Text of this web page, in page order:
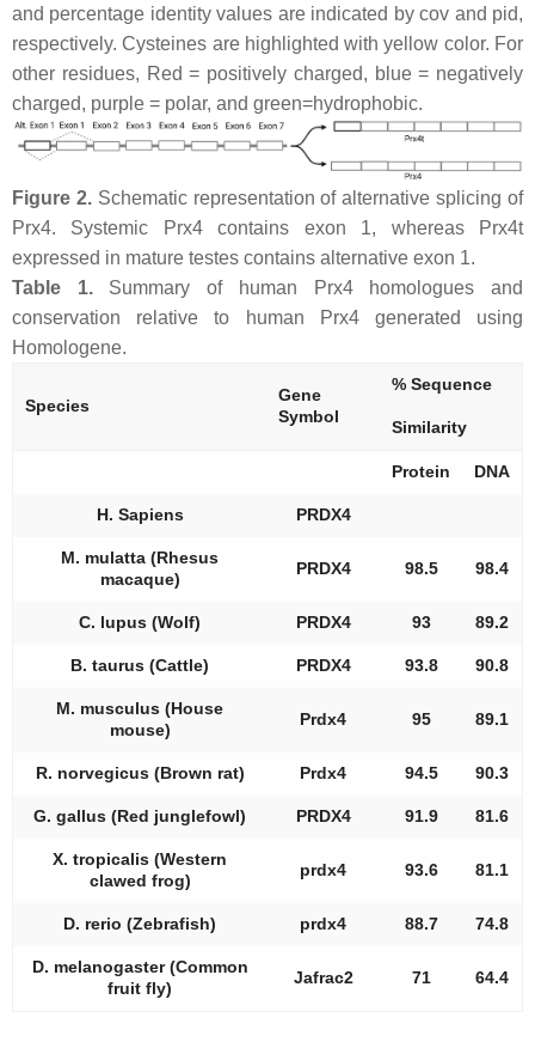
and percentage identity values are indicated by cov and pid,
respectively. Cysteines are highlighted with yellow color. For
other residues, Red = positively charged, blue = negatively
charged, purple = polar, and green=hydrophobic.
Figure 2.Schematic representation of alternative splicing of
Prx4. Systemic Prx4 contains exon 1, whereas Prx4t
expressed in mature testes contains alternative exon 1.
Table 1.Summary of human Prx4 homologues and
conservation relative to human Prx4 generated using
Homologene.
Species
Gene
Symbol
% Sequence
Similarity
Protein DNA
H. Sapiens PRDX4
M. mulatta (Rhesus
macaque)
PRDX4 98.5 98.4
C. lupus (Wolf) PRDX4 93 89.2
B. taurus (Cattle) PRDX4 93.8 90.8
M. musculus (House
mouse)
Prdx4 95 89.1
R. norvegicus (Brown rat) Prdx4 94.5 90.3
G. gallus (Red junglefowl) PRDX4 91.9 81.6
X. tropicalis (Western
clawed frog)
prdx4 93.6 81.1
D. rerio (Zebrafish) prdx4 88.7 74.8
D. melanogaster (Common
fruit fly)
Jafrac2 71 64.4